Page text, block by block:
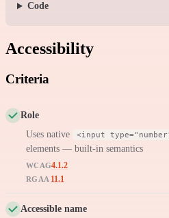
Code
Accessibility
Criteria
Role
Uses native
<input
elements — built-in semantics
WCAG4.1.2
RGAA 11.1
Accessible name